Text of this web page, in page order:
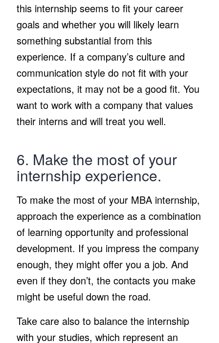
this internship seems to fit your career
goals and whether you will likely learn
something substantial from this
experience. If a company’s culture and
communication style do not fit with your
expectations, it may not be a good fit. You
want to work with a company that values
their interns and will treat you well.
6. Make the most of your
internship experience.
To make the most of your MBA internship,
approach the experience as a combination
of learning opportunity and professional
development. If you impress the company
enough, they might offer you a job. And
even if they don’t, the contacts you make
might be useful down the road.
Take care also to balance the internship
with your studies, which represent an